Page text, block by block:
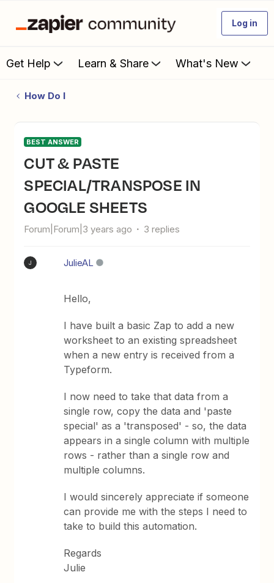
Log in
Get Help Learn & Share What's New
How Do I
BEST ANSWER
CUT & PASTE
SPECIAL/TRANSPOSE IN
GOOGLE SHEETS
Forum|Forum|3 years ago 3 replies
J JulieAL
Hello,
I have built a basic Zap to add a new
worksheet to an existing spreadsheet
when a new entry is received from a
Typeform.
I now need to take that data from a
single row, copy the data and 'paste
special' as a 'transposed' - so, the data
appears in a single column with multiple
rows - rather than a single row and
multiple columns.
I would sincerely appreciate if someone
can provide me with the steps I need to
take to build this automation.
Regards
Julie